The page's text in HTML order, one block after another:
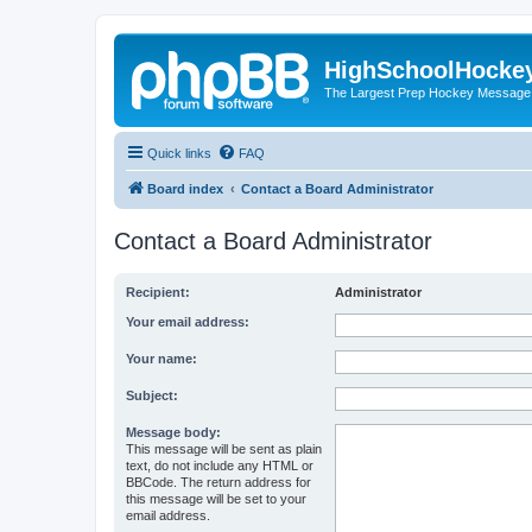
The Largest Prep Hockey
Quick links FAQ
Board index Contact a Board Administrator
Contact a Board Administrator
Recipient: Administrator
Your email address:
Your name:
Subject:
Message body:
This message will be sent as plain
text, do not include any HTML or
BBCode. The return address for
this message will be set to your
email address.